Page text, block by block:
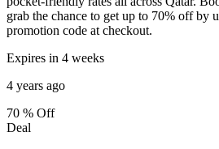
grab the chance to get up to 70% off by
promotion code at checkout.
Expires in 4 weeks
4 years ago
70 % Off
Deal